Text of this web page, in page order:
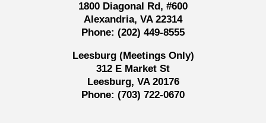
1800 Diagonal Rd, #600
Alexandria, VA 22314
Phone: (202) 449-8555
Leesburg (Meetings Only)
312 E Market St
Leesburg, VA 20176
Phone: (703) 722-0670